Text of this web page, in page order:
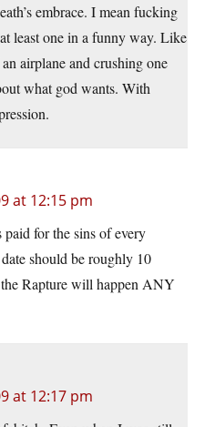
embrace. I mean fucking
least one in a funny way. Like
airplane and crushing one
what god wants. With
at 12:15 pm
paid for the sins of every
should be roughly 10
Rapture will happen ANY
at 12:17 pm